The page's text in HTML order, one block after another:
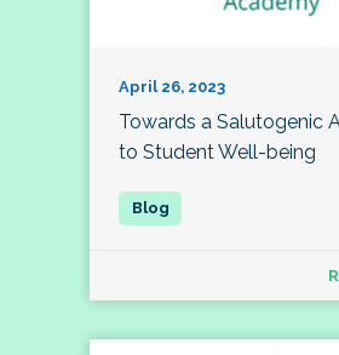
April 26, 2023
Towards a Salutogenic
to Student Well-being